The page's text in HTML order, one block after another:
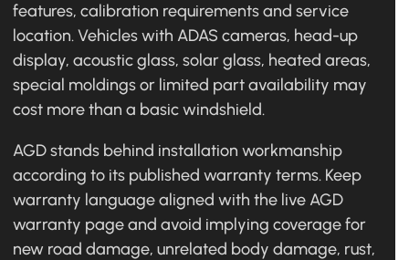
features, calibration requirements and service
location. Vehicles with ADAS cameras, head-up
display, acoustic glass, solar glass, heated areas,
special moldings or limited part availability may
cost more than a basic windshield.
AGD stands behind installation workmanship
according to its published warranty terms. Keep
warranty language aligned with the live AGD
warranty page and avoid implying coverage for
new road damage, unrelated body damage, rust,